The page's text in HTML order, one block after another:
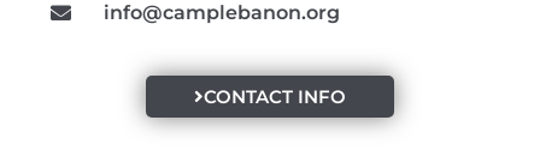
info@camplebanon.org
CONTACT INFO